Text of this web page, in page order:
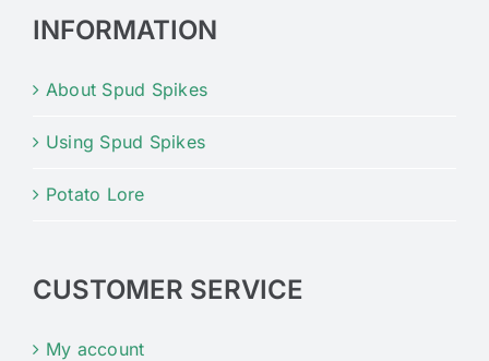
INFORMATION
About Spud Spikes
Using Spud Spikes
Potato Lore
CUSTOMER SERVICE
My account